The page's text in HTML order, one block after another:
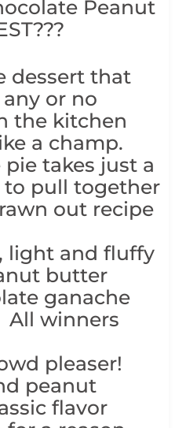
Peanut
dessert that
or no
the kitchen
a champ.
takes just a
pull together
out recipe
light and fluffy
butter
ganache
winners
pleaser!
peanut
flavor